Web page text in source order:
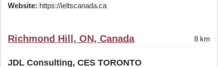
Website: https://ieltscanada.ca
Richmond Hill, ON, Canada 8 km
JDL Consulting, CES TORONTO